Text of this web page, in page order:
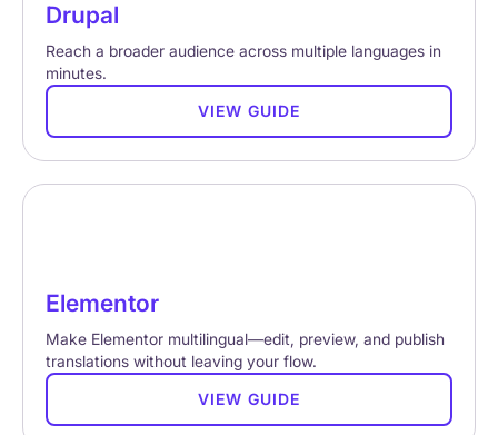
Drupal
Reach a broader audience across multiple languages in
minutes.
VIEW GUIDE
Elementor
Make Elementor multilingual—edit, preview, and publish
translations without leaving your flow.
VIEW GUIDE